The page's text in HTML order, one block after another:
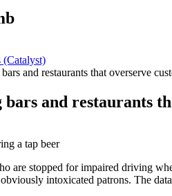
and restaurants that overserve
and restaurants
are stopped for impaired driving
intoxicated patrons. The